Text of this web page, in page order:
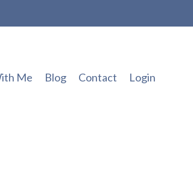
Me Blog Contact Login